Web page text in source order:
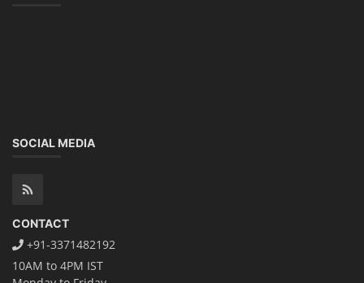
SOCIAL MEDIA
CONTACT
+91-3371482192
10AM to 4PM IST